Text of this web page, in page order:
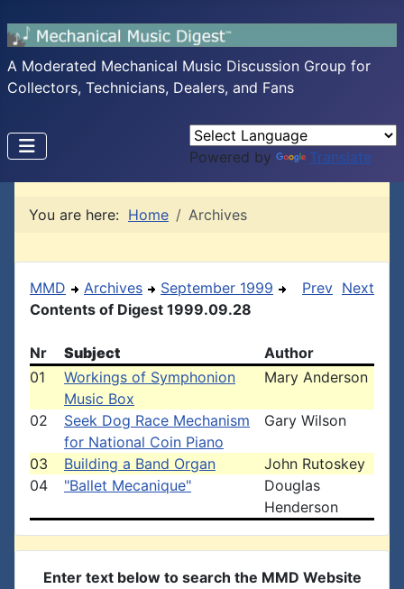
A Moderated Mechanical Music Discussion Group for
Collectors, Technicians, Dealers, and Fans
Powered by Translate
You are here: Home Archives
MMD Archives
September 1999
Contents of Digest 1999.09.28
Prev Next
Nr Subject
Author
01
Workings of Symphonion
Music Box
Mary Anderson
02
Seek Dog Race Mechanism
for National Coin Piano
Gary Wilson
03 Building a Band Organ
John Rutoskey
04
"Ballet Mecanique"
Douglas
Henderson
Enter text below to search the MMD Website